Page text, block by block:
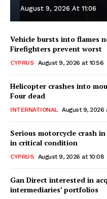
August 9, 2026 At 11:06
Vehicle bursts into flames
Firefighters prevent worst
CYPRUS August 9, 2026 at 10:56
Helicopter crashes into
Four dead
INTERNATIONAL August 9, 2026
Serious motorcycle crash
in critical condition
CYPRUS August 9, 2026 at 10:08
Gan Direct interested in
intermediaries’ portfolios